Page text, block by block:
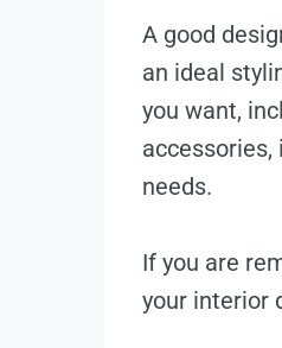
A good
an ideal
you want,
needs.
If you are
your interior